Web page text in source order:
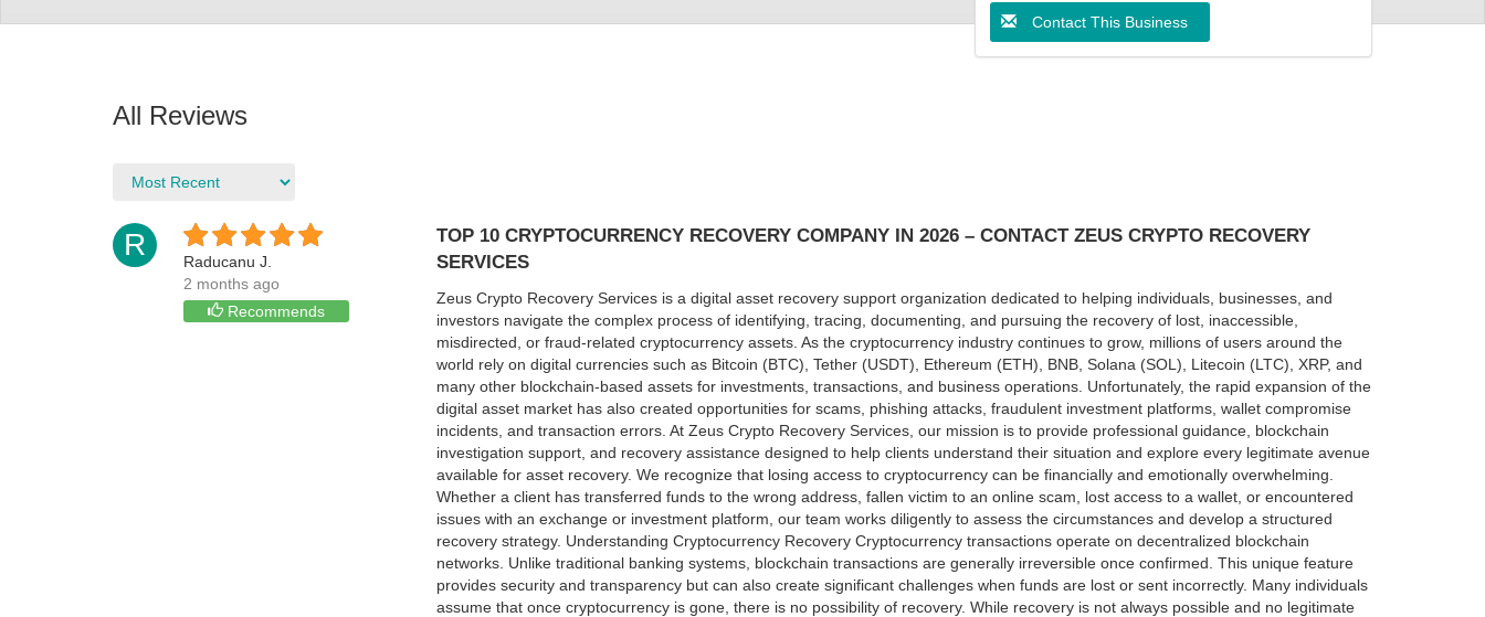
Contact This Business
All Reviews
R
Raducanu J.
2 months ago
Recommends
TOP 10 CRYPTOCURRENCY RECOVERY COMPANY IN 2026 – CONTACT ZEUS CRYPTO RECOVERY
SERVICES
Zeus Crypto Recovery Services is a digital asset recovery support organization dedicated to helping individuals, businesses, and
investors navigate the complex process of identifying, tracing, documenting, and pursuing the recovery of lost, inaccessible,
misdirected, or fraud-related cryptocurrency assets. As the cryptocurrency industry continues to grow, millions of users around the
world rely on digital currencies such as Bitcoin (BTC), Tether (USDT), Ethereum (ETH), BNB, Solana (SOL), Litecoin (LTC), XRP, and
many other blockchain-based assets for investments, transactions, and business operations. Unfortunately, the rapid expansion of the
digital asset market has also created opportunities for scams, phishing attacks, fraudulent investment platforms, wallet compromise
incidents, and transaction errors. At Zeus Crypto Recovery Services, our mission is to provide professional guidance, blockchain
investigation support, and recovery assistance designed to help clients understand their situation and explore every legitimate avenue
available for asset recovery. We recognize that losing access to cryptocurrency can be financially and emotionally overwhelming.
Whether a client has transferred funds to the wrong address, fallen victim to an online scam, lost access to a wallet, or encountered
issues with an exchange or investment platform, our team works diligently to assess the circumstances and develop a structured
recovery strategy. Understanding Cryptocurrency Recovery Cryptocurrency transactions operate on decentralized blockchain
networks. Unlike traditional banking systems, blockchain transactions are generally irreversible once confirmed. This unique feature
provides security and transparency but can also create significant challenges when funds are lost or sent incorrectly. Many individuals
assume that once cryptocurrency is gone, there is no possibility of recovery. While recovery is not always possible and no legitimate